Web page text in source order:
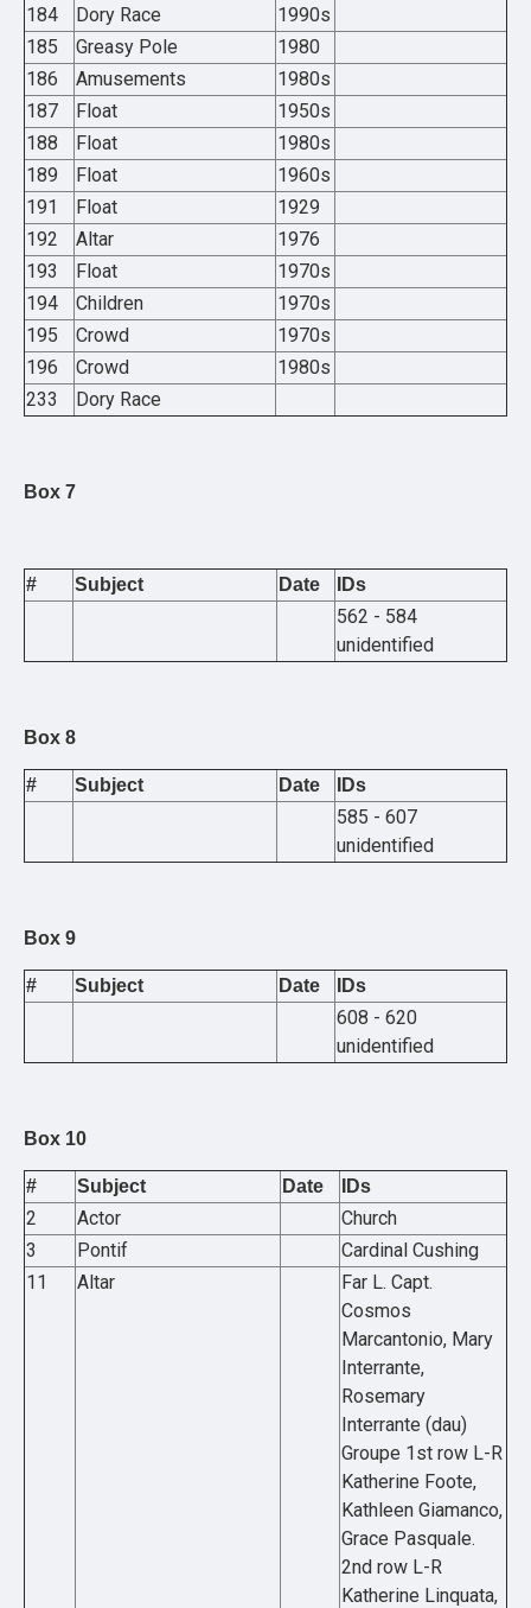
184 Dory Race
1990s
185
Greasy Pole
1980
186
Amusements
1980s
187
Float
1950s
188
Float
1980s
189
Float
1960s
191
Float
1929
192
Altar
1976
193
Float
1970s
194
Children
1970s
195
Crowd
1970s
196
Crowd
1980s
233
Dory Race
Box 7
# Subject Date IDs
562 - 584
unidentified
Box 8
# Subject Date IDs
585 - 607
unidentified
Box 9
# Subject Date IDs
608 - 620
unidentified
Box 10
# Subject Date IDs
2 Actor
Church
3
Pontif
Cardinal Cushing
11
Altar
Far L. Capt.
Cosmos
Marcantonio, Mary
Interrante,
Rosemary
Interrante (dau)
Groupe 1st row L-R
Katherine Foote,
Kathleen Giamanco,
Grace Pasquale.
2nd row L-R
Katherine Linquata,